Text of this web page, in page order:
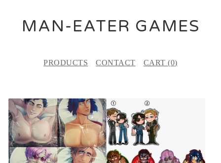
MAN-EATER GAMES
PRODUCTS CONTACT CART (0)
F
E
A
T